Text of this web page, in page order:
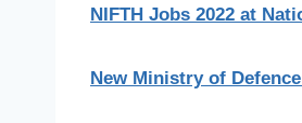
NIFTH Jobs 2022 at
New Ministry of